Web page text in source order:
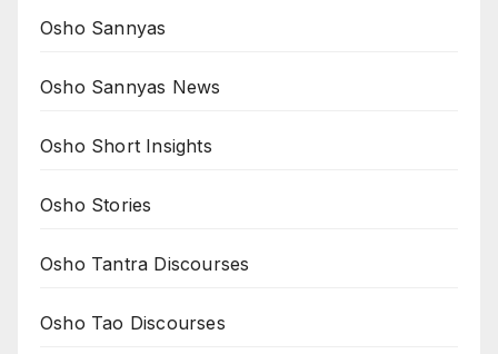
Osho Sannyas
Osho Sannyas News
Osho Short Insights
Osho Stories
Osho Tantra Discourses
Osho Tao Discourses